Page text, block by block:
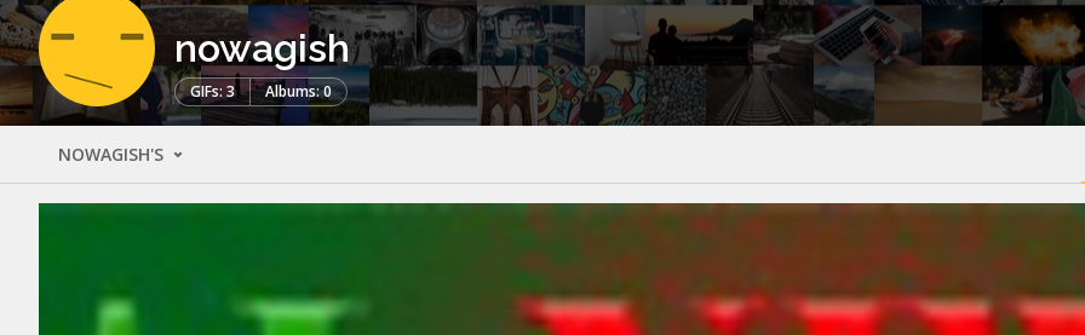
nowagish
GIFs: 3 Albums: 0
NOWAGISH'S